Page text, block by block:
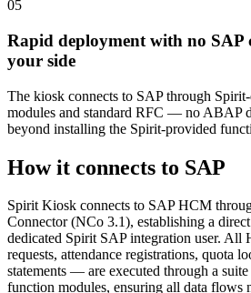
05
Rapid deployment with no SAP
your side
The kiosk connects to SAP through
modules and standard RFC — no ABAP
beyond installing the Spirit-provided
How it connects to SAP
Spirit Kiosk connects to SAP HCM
Connector (NCo 3.1), establishing a
dedicated Spirit SAP integration user.
requests, attendance registrations, quota
statements — are executed through a
function modules, ensuring all data flows